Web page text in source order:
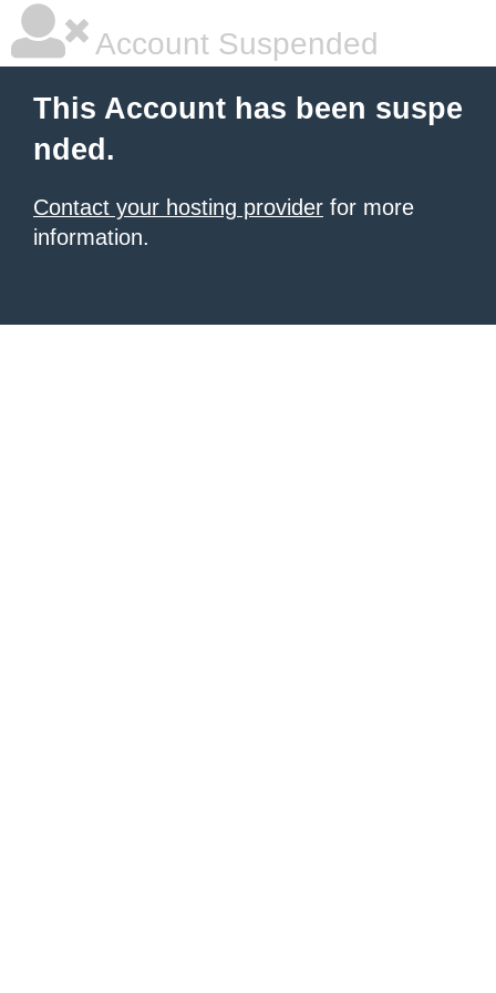
Account Suspended
This Account has been suspe
nded.
Contact your hosting provider for more
information.